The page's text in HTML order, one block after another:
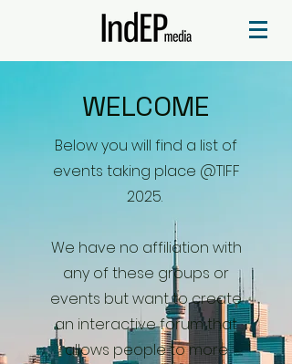
WELCOME
Below you will find a list of
events taking place @TIFF
2025.
We have no affiliation with
any of these groups or
events but want to create
an interactive forum that
allows people to more